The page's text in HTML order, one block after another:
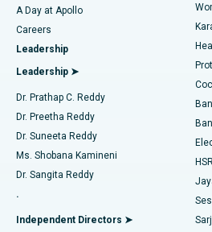
Find Urologist
Find Diabetologist
Find Gynecologist
Find General Physician
Best Hospital in Karapakkam,
Best Hospital in Arilova, Vizag
Best Hospital in Kanpur Road,
Best Hospital in Sector-26, Noida
Best Hospital in Gandhinagar,
Best Hospital in Aragonda, Andhra
Best Hospital in Bannerghatta Road,
Transcatheter Aortic Valve
MitraClip Valve Repair
Minimally Invasive Cardiac Surgery
Catheter Ablation
ACL Reconstruction Surgery
Reverse Shoulder Replacement
Endometrial Ablation
A Day at Apollo
Careers
Leadership
Leadership ➤
Dr. Prathap C. Reddy
Dr. Preetha Reddy
Dr. Suneeta Reddy
Ms. Shobana Kamineni
Dr. Sangita Reddy
.
Independent Directors ➤